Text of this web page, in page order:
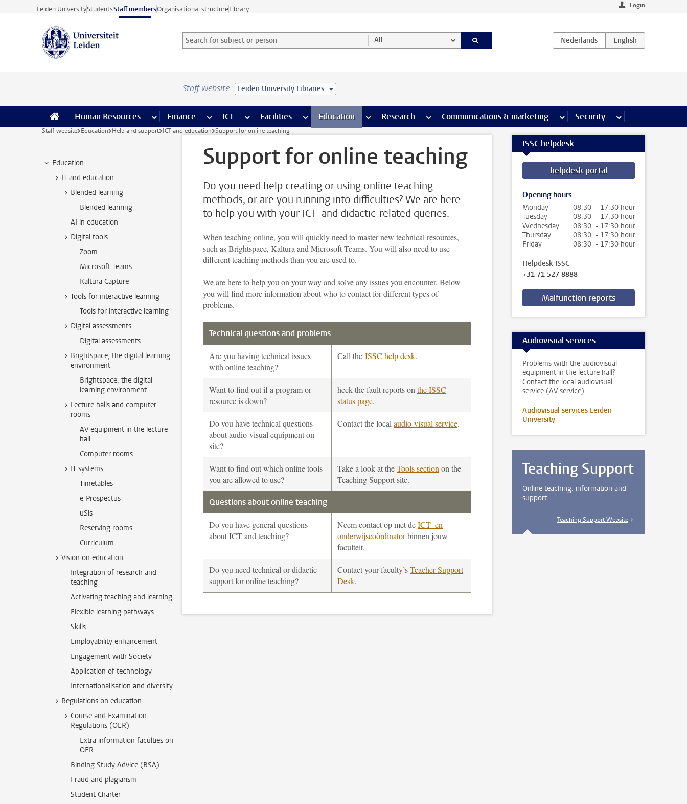
Skip to main content
Leiden UniversityStudentsStaff membersOrganisational structureLibrary Login
Search for subject or person and select category
Searchterm All
Staff website Leiden University Libraries
Human Resources more Human Resources pages
Finance more Finance pages
ICT more ICT pages
Facilities more Facilities pages
Education more Education pages
Research more Research pages
Communications & marketing more Communications & marketing
Security more Security pages
Staff website Education Help and support ICT and education Support for online teaching
Education
IT and education
Blended learning
Blended learning
AI in education
Digital tools
Zoom
Microsoft Teams
Kaltura Capture
Tools for interactive learning
Tools for interactive learning
Digital assessments
Digital assessments
Brightspace, the digital learning
environment
Brightspace, the digital
learning environment
Lecture halls and computer
rooms
AV equipment in the lecture
hall
Computer rooms
IT systems
Timetables
e-Prospectus
uSis
Reserving rooms
Curriculum
Vision on education
Integration of research and
teaching
Activating teaching and learning
Flexible learning pathways
Skills
Employability enhancement
Engagement with Society
Application of technology
Internationalisation and diversity
Regulations on education
Course and Examination
Regulations (OER)
Extra information faculties on
OER
Binding Study Advice (BSA)
Fraud and plagiarism
Student Charter
Support for online teaching
Do you need help creating or using online teaching
methods, or are you running into difficulties? We are here
to help you with your ICT- and didactic-related queries.
When teaching online, you will quickly need to master new technical resources,
such as Brightspace, Kaltura and Microsoft Teams. You will also need to use
different teaching methods than you are used to.
We are here to help you on your way and solve any issues you encounter. Below
you will find more information about who to contact for different types of
problems.
Technical questions and problems
Are you having technical issues
with online teaching?
Call the ISSC help desk.
Want to find out if a program or
resource is down?
heck the fault reports on the ISSC
status page.
Do you have technical questions
about audio-visual equipment on
site?
Contact the local audio-visual service.
Want to find out which online tools
you are allowed to use?
Take a look at theTools section on the
Teaching Support site.
Questions about online teaching
Do you have general questions
about ICT and teaching?
Neem contact op met deICT- en
onderwijscoördinatorbinnen jouw
faculteit.
Do you need technical or didactic
support for online teaching?
Contact your faculty’sTeacher Support
Desk.
ISSC helpdesk
helpdesk portal
Opening hours
Monday
08:30 - 17:30 hour
Tuesday
08:30 - 17:30 hour
Wednesday
08:30 - 17:30 hour
Thursday
08:30 - 17:30 hour
Friday
08:30 - 17:30 hour
Helpdesk ISSC
+31 71 527 8888
Malfunction reports
Audiovisual services
Problems with the audiovisual
equipment in the lecture hall?
Contact the local audiovisual
service (AV service).
Audiovisual services Leiden
University
Teaching Support
Online teaching: information and
support.
Teaching Support Website